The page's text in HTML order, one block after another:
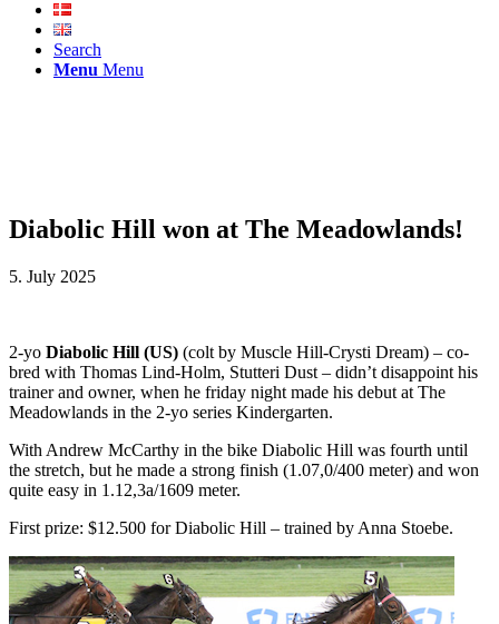
Search
Menu Menu
Diabolic Hill won at The Meadowlands!
5. July 2025
2-yo Diabolic Hill (US) (colt by Muscle Hill-Crysti Dream) – co-
bred with Thomas Lind-Holm, Stutteri Dust – didn’t disappoint his
trainer and owner, when he friday night made his debut at The
Meadowlands in the 2-yo series Kindergarten.
With Andrew McCarthy in the bike Diabolic Hill was fourth until
the stretch, but he made a strong finish (1.07,0/400 meter) and won
quite easy in 1.12,3a/1609 meter.
First prize: $12.500 for Diabolic Hill – trained by Anna Stoebe.